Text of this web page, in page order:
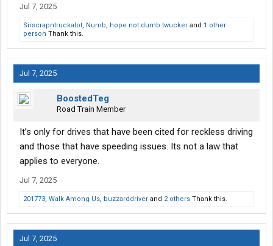
Jul 7, 2025
Sirscrapntruckalot, Numb, hope not dumb twucker and 1 other
person Thank this.
Jul 7, 2025
BoostedTeg
Road Train Member
It’s only for drives that have been cited for reckless driving
and those that have speeding issues. Its not a law that
applies to everyone.
Jul 7, 2025
201773, Walk Among Us, buzzarddriver and 2 others Thank this.
Jul 7, 2025